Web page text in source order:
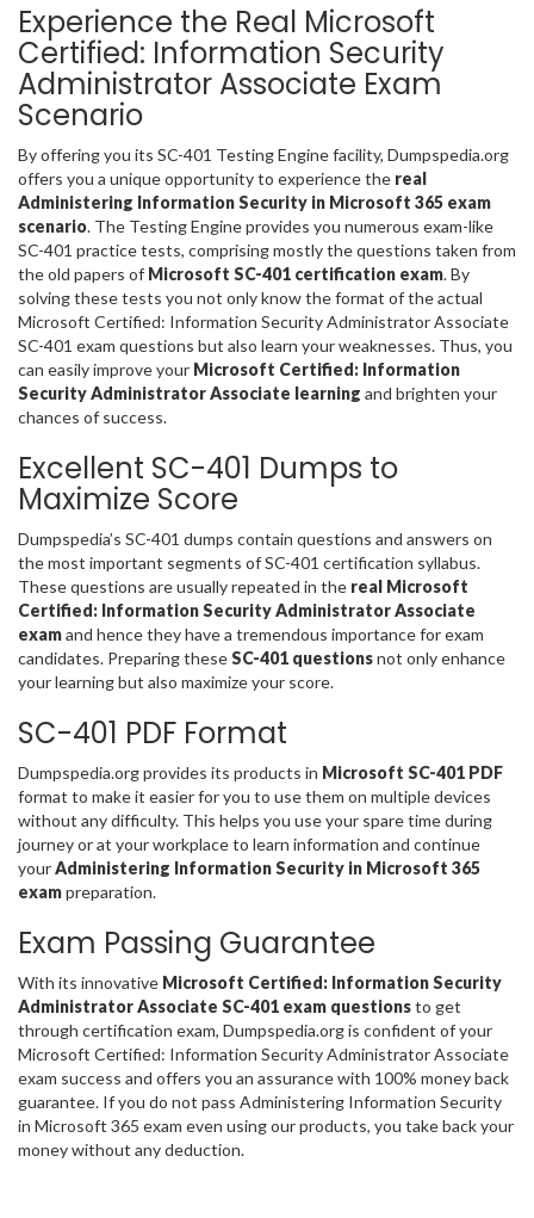
Experience the Real Microsoft
Certified: Information Security
Administrator Associate Exam
Scenario
By offering you its SC-401 Testing Engine facility, Dumpspedia.org
offers you a unique opportunity to experience the real
Administering Information Security in Microsoft 365 exam
scenario. The Testing Engine provides you numerous exam-like
SC-401 practice tests, comprising mostly the questions taken from
the old papers of Microsoft SC-401 certification exam. By
solving these tests you not only know the format of the actual
Microsoft Certified: Information Security Administrator Associate
SC-401 exam questions but also learn your weaknesses. Thus, you
can easily improve your Microsoft Certified: Information
Security Administrator Associate learning and brighten your
chances of success.
Excellent SC-401 Dumps to
Maximize Score
Dumpspedia’s SC-401 dumps contain questions and answers on
the most important segments of SC-401 certification syllabus.
These questions are usually repeated in the real Microsoft
Certified: Information Security Administrator Associate
examand hence they have a tremendous importance for exam
candidates. Preparing theseSC-401 questionsnot only enhance
your learning but also maximize your score.
SC-401 PDF Format
Dumpspedia.org provides its products in Microsoft SC-401 PDF
format to make it easier for you to use them on multiple devices
without any difficulty. This helps you use your spare time during
journey or at your workplace to learn information and continue
yourAdministering Information Security in Microsoft 365
exampreparation.
Exam Passing Guarantee
With its innovative Microsoft Certified: Information Security
Administrator Associate SC-401 exam questionsto get
through certification exam, Dumpspedia.org is confident of your
Microsoft Certified: Information Security Administrator Associate
exam success and offers you an assurance with 100% money back
guarantee. If you do not pass Administering Information Security
in Microsoft 365 exam even using our products, you take back your
money without any deduction.